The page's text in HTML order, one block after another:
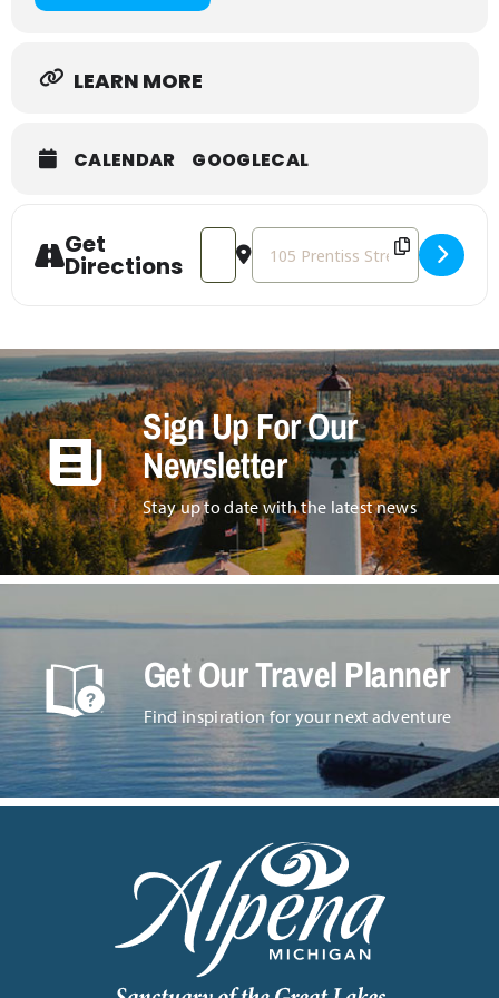
LEARN MORE
CALENDAR GOOGLECAL
Get
Directions
Address - Craft with Friends
Destination Address - Craft with
Sign Up For Our
Newsletter
Stay up to date with the latest news
Get Our Travel Planner
Find inspiration for your next adventure